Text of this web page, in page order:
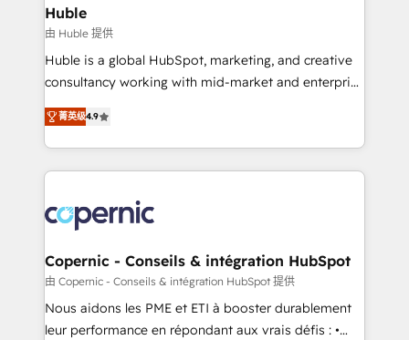
without outside dependencies. You’ll learn how to: •
Set up, audit, and organize your HubSpot portal •
Get your sales team fully using HubSpot • Track
pipeline and revenue across the entire buyer journey
growth • Create content and videos that attract
buyers • Use AI to scale smarter Our coaching-led
lasts. So if you're ready to become the most trusted
voice in your market, let’s talk.
Huble
由 Huble 提供
Huble is a global HubSpot, marketing, and creative
consultancy working with mid-market and enterprise
businesses. We go beyond implementation, shaping
the strategy, processes, and teams that turn
HubSpot into a genuine growth engine. Named
HubSpot's Global Partner of the Year in 2024,
worldwide, and with over 15 years in the ecosystem,
Huble has built a track record that speaks for itself.
One company, one operating model, delivering
across offices and consulting teams in the UK, USA,
Canada, Germany, France, Belgium, Singapore, and
South Africa. Certified compliant with ISO/IEC
菁英级4.9
Copernic - Conseils & intégration HubSpot
由 Copernic - Conseils & intégration HubSpot 提供
Nous aidons les PME et ETI à booster durablement
leur performance en répondant aux vrais défis : •